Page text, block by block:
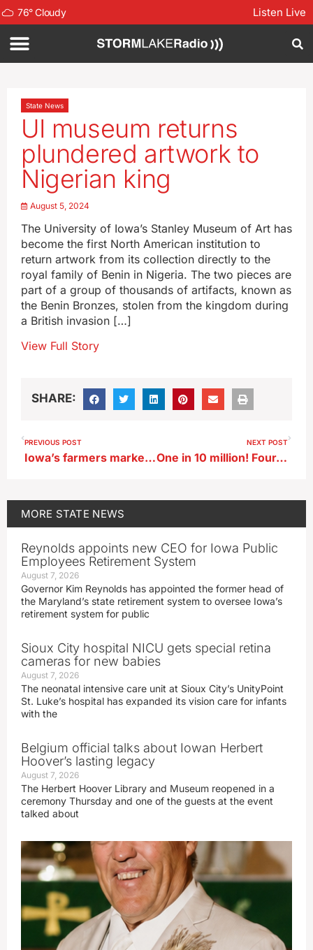
76°Cloudy Listen Live
State News
UI museum returns
plundered artwork to
Nigerian king
August 5, 2024
The University of Iowa’s Stanley Museum of Art has
become the first North American institution to
return artwork from its collection directly to the
royal family of Benin in Nigeria. The two pieces are
part of a group of thousands of artifacts, known as
the Benin Bronzes, stolen from the kingdom during
a British invasion […]
View Full Story
SHARE:
PREVIOUS POST
Iowa’s farmers markets offer mutual benefits for consumers, farmers
NEXT POST
One in 10 million! Four-legged chicken hatches in Iowa
MORE STATE NEWS
Reynolds appoints new CEO for Iowa Public
Employees Retirement System
August 7, 2026
Governor Kim Reynolds has appointed the former head of
the Maryland’s state retirement system to oversee Iowa’s
retirement system for public
Sioux City hospital NICU gets special retina
cameras for new babies
August 7, 2026
The neonatal intensive care unit at Sioux City’s UnityPoint
St. Luke’s hospital has expanded its vision care for infants
with the
Belgium official talks about Iowan Herbert
Hoover’s lasting legacy
August 7, 2026
The Herbert Hoover Library and Museum reopened in a
ceremony Thursday and one of the guests at the event
talked about